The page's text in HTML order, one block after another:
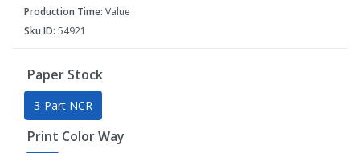
Production Time: Value
Sku ID: 54921
Paper Stock
3-Part NCR
Print Color Way